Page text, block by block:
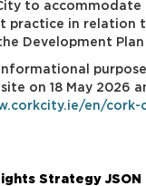
to accommodate
practice in relation
Development
on 18 May 2026
en/
Strategy JSON